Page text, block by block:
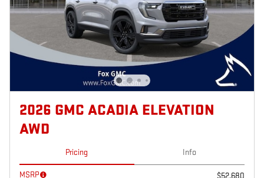
2026 GMC ACADIA ELEVATION
AWD
Pricing Info
MSRP
$52,680